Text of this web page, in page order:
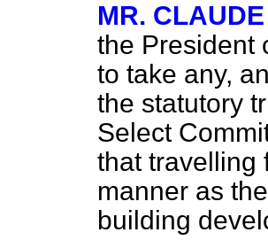
MR.
the President
to take any,
the statutory
Select
that travelling
manner as
building